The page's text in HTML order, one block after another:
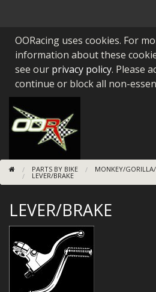
PARTS BY BIKE
ENGINES
BEARINGS/SEALS
NEW GEN HONDA
TOOLS
BUGGY ATV BUILDS
SUNDRIES
MERCH
OORacing uses cookies. For
information about these
see our privacy policy. Please
continue or block all non-
PARTS BY BIKE MONKEY/
LEVER/BRAKE
LEVER/BRAKE